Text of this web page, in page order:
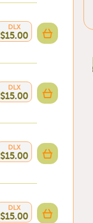
DLX
$15.00
DLX
$15.00
DLX
$15.00
DLX
$15.00